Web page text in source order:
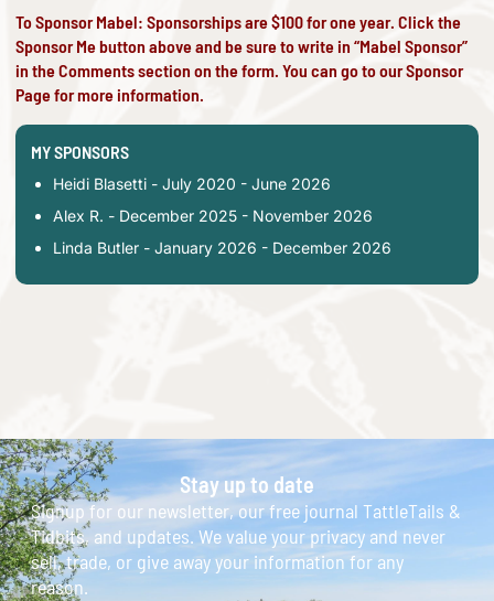
To Sponsor Mabel: Sponsorships are $100 for one year. Click the
Sponsor Me button above and be sure to write in “Mabel Sponsor”
in the Comments section on the form. You can go to ourSponsor
Pagefor more information.
MY SPONSORS
Heidi Blasetti - July 2020 - June 2026
Alex R. - December 2025 - November 2026
Linda Butler - January 2026 - December 2026
Stay up to date
Signup for our newsletter, our free journal TattleTails &
Tidbits, and updates. We value your privacy and never
sell, trade, or give away your information for any
reason.